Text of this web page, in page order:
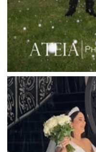
Locanda
Mandala